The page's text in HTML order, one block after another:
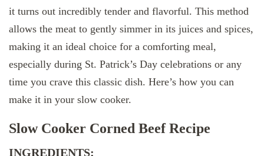
it turns out incredibly tender and flavorful. This method
allows the meat to gently simmer in its juices and spices,
making it an ideal choice for a comforting meal,
especially during St. Patrick’s Day celebrations or any
time you crave this classic dish. Here’s how you can
make it in your slow cooker.
Slow Cooker Corned Beef Recipe
INGREDIENTS: